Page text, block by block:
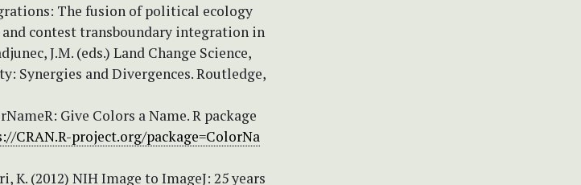
The fusion of political ecology
contest transboundary integration in
J.M. (eds.) Land Change Science,
Synergies and Divergences. Routledge,
Give Colors a Name. R package
CRAN.R-project.org/package=ColorNa
K. (2012) NIH Image to ImageJ: 25 years